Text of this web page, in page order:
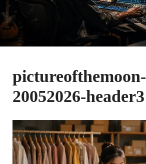
pictureofthemoon-
20052026-header3